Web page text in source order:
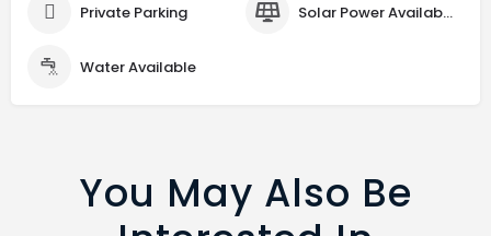
Private Parking Solar Power Available
Water Available
You May Also Be